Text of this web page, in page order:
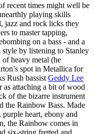
recent times might well be
playing skills
jazz and rock licks they
to master tapping,
on a bass - and a
style by listening to Stanley
heavy metal (he
spot in Metallica for
Rush bassist Geddy Lee
as attaching a bit of wood
of the bizarre instrument
the Rainbow Bass. Made
heart, ebony and
the Rainbow comes in
six-string fretted and